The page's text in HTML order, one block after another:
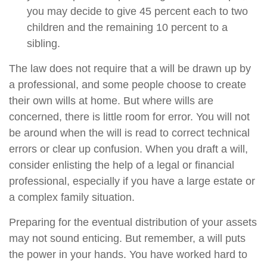
you may decide to give 45 percent each to two
children and the remaining 10 percent to a
sibling.
The law does not require that a will be drawn up by
a professional, and some people choose to create
their own wills at home. But where wills are
concerned, there is little room for error. You will not
be around when the will is read to correct technical
errors or clear up confusion. When you draft a will,
consider enlisting the help of a legal or financial
professional, especially if you have a large estate or
a complex family situation.
Preparing for the eventual distribution of your assets
may not sound enticing. But remember, a will puts
the power in your hands. You have worked hard to